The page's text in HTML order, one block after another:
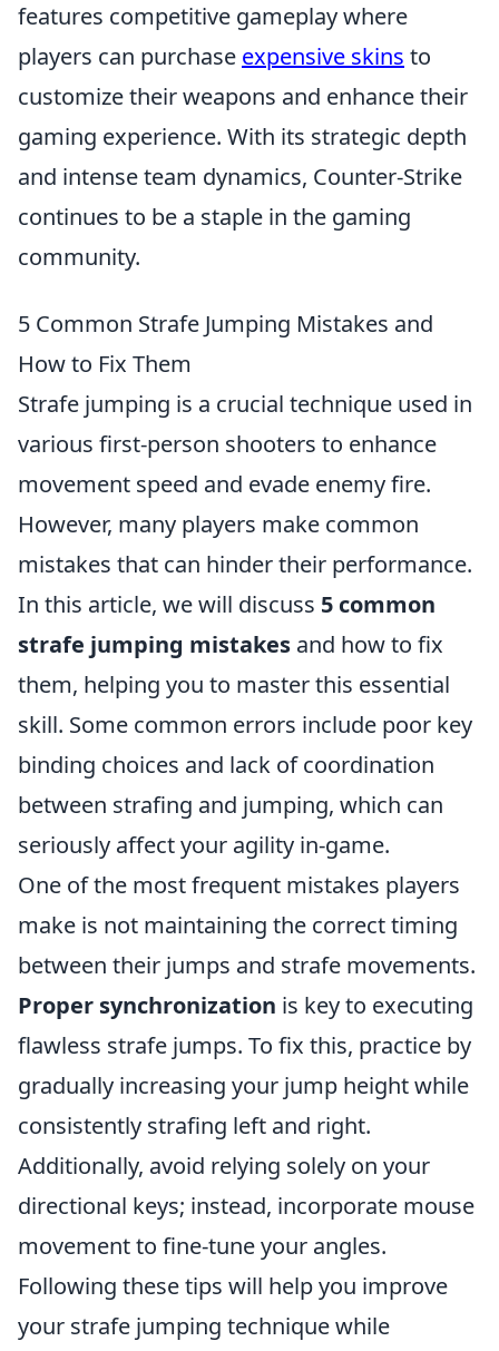
features competitive gameplay where
players can purchase expensive skins to
customize their weapons and enhance their
gaming experience. With its strategic depth
and intense team dynamics, Counter-Strike
continues to be a staple in the gaming
community.
5 Common Strafe Jumping Mistakes and
How to Fix Them
Strafe jumping is a crucial technique used in
various first-person shooters to enhance
movement speed and evade enemy fire.
However, many players make common
mistakes that can hinder their performance.
In this article, we will discuss 5 common
strafe jumping mistakes and how to fix
them, helping you to master this essential
skill. Some common errors include poor key
binding choices and lack of coordination
between strafing and jumping, which can
seriously affect your agility in-game.
One of the most frequent mistakes players
make is not maintaining the correct timing
between their jumps and strafe movements.
Proper synchronization is key to executing
flawless strafe jumps. To fix this, practice by
gradually increasing your jump height while
consistently strafing left and right.
Additionally, avoid relying solely on your
directional keys; instead, incorporate mouse
movement to fine-tune your angles.
Following these tips will help you improve
your strafe jumping technique while